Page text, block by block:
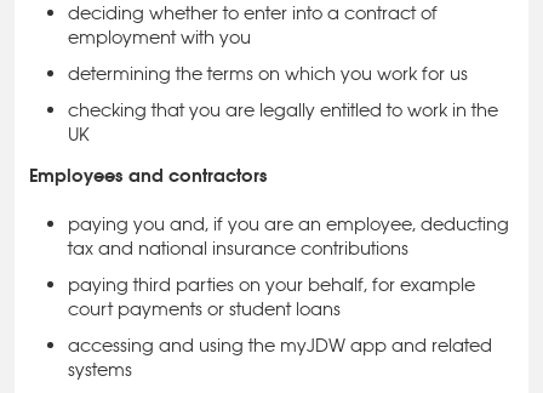
deciding whether to enter into a contract of
employment with you
determining the terms on which you work for us
checking that you are legally entitled to work in the
UK
Employees and contractors
paying you and, if you are an employee, deducting
tax and national insurance contributions
paying third parties on your behalf, for example
court payments or student loans
accessing and using the myJDW app and related
systems